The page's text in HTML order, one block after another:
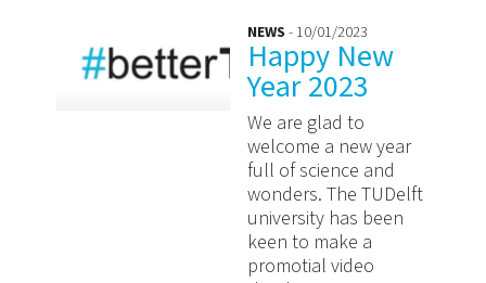
NEWS - 10/01/2023
Happy New
Year 2023
We are glad to
welcome a new year
full of science and
wonders. The TUDelft
university has been
keen to make a
promotial video